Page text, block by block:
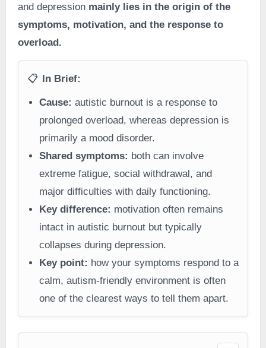
and depression mainly lies in the origin of the
symptoms, motivation, and the response to
overload.
📋 In Brief:
Cause: autistic burnout is a response to
prolonged overload, whereas depression is
primarily a mood disorder.
Shared symptoms: both can involve
extreme fatigue, social withdrawal, and
major difficulties with daily functioning.
Key difference: motivation often remains
intact in autistic burnout but typically
collapses during depression.
Key point: how your symptoms respond to a
calm, autism-friendly environment is often
one of the clearest ways to tell them apart.